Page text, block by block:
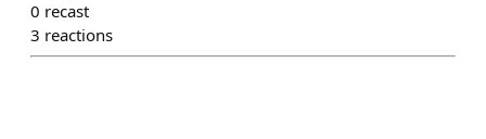
0 recast
3 reactions